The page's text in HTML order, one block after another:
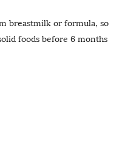
breastmilk or formula, so
foods before 6 months